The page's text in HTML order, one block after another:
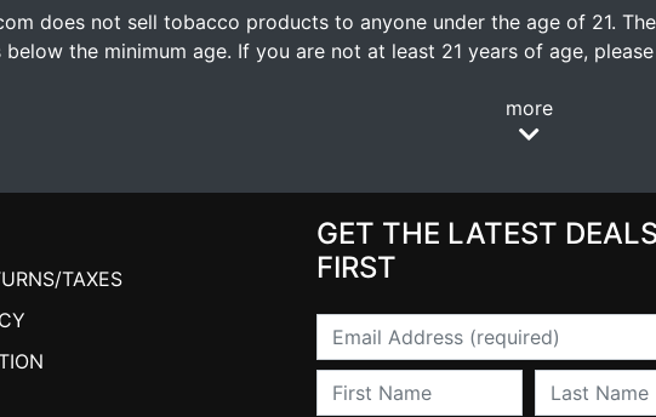
does not sell tobacco products to anyone under the age of 21.
below the minimum age. If you are not at least 21 years of age,
more
TAXES
GET THE LATEST
FIRST
Email
First Name Last Name